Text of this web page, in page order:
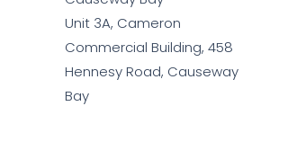
Unit 3A, Cameron
Commercial Building, 458
Hennesy Road, Causeway
Bay